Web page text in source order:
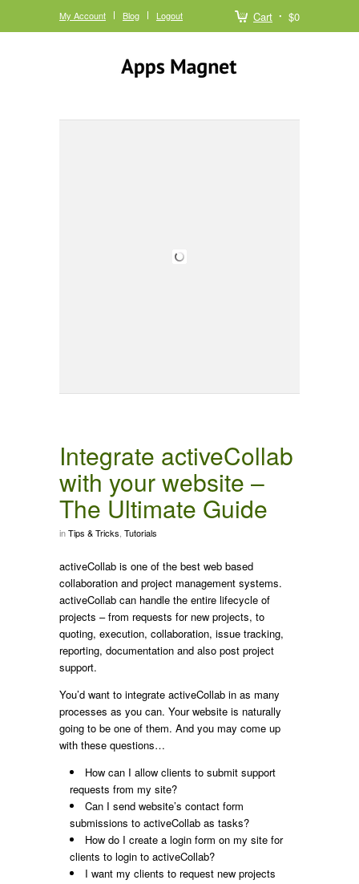
Cart $0
My Account Blog Logout
Integrate activeCollab
with your website –
The Ultimate Guide
inTips & Tricks Tutorials
activeCollab is one of the best web based
collaboration and project management systems.
activeCollab can handle the entire lifecycle of
projects – from requests for new projects, to
quoting, execution, collaboration, issue tracking,
reporting, documentation and also post project
support.
You’d want to integrate activeCollab in as many
processes as you can. Your website is naturally
going to be one of them. And you may come up
with these questions…
How can I allow clients to submit support
requests from my site?
Can I send website’s contact form
submissions to activeCollab as tasks?
How do I create a login form on my site for
clients to login to activeCollab?
I want my clients to request new projects